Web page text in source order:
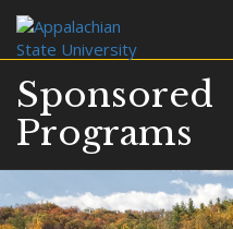
Sponsored
Programs